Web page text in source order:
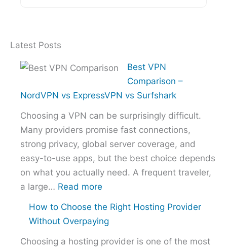
Latest Posts
Best VPN
Comparison –
NordVPN vs ExpressVPN vs Surfshark
Choosing a VPN can be surprisingly difficult.
Many providers promise fast connections,
strong privacy, global server coverage, and
easy-to-use apps, but the best choice depends
on what you actually need. A frequent traveler,
a large… Read more
VPN
Comparison
–
How to Choose the Right Hosting Provider
Without Overpaying
Choosing a hosting provider is one of the most